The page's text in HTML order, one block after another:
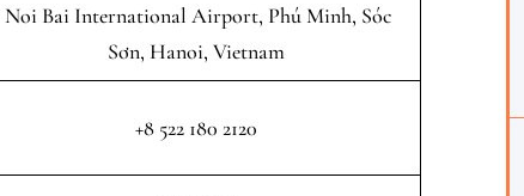
Noi Bai International Airport, Phú Minh, Sóc
Sơn, Hanoi, Vietnam
+8 522 180 2120